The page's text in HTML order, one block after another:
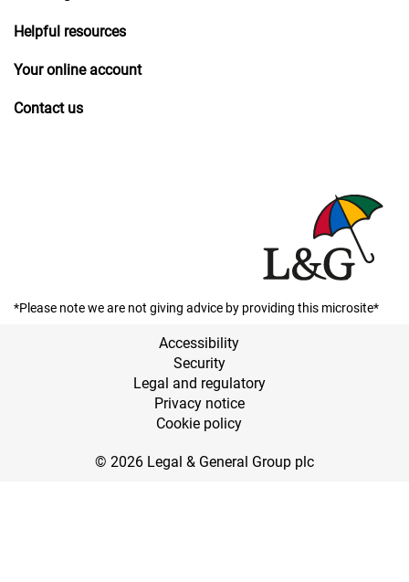
Helpful resources
Your online account
Contact us
*Please note we are not giving advice by providing this microsite*
Accessibility
Security
Legal and regulatory
Privacy notice
Cookie policy
© 2026 Legal & General Group plc